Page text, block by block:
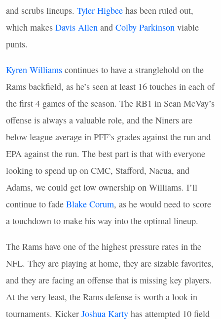
and scrubs lineups. Tyler Higbee has been ruled out,
which makes Davis Allen and Colby Parkinson viable
punts.
Kyren Williams continues to have a stranglehold on the
Rams backfield, as he’s seen at least 16 touches in each of
the first 4 games of the season. The RB1 in Sean McVay’s
offense is always a valuable role, and the Niners are
below league average in PFF’s grades against the run and
EPA against the run. The best part is that with everyone
looking to spend up on CMC, Stafford, Nacua, and
Adams, we could get low ownership on Williams. I’ll
continue to fade Blake Corum, as he would need to score
a touchdown to make his way into the optimal lineup.
The Rams have one of the highest pressure rates in the
NFL. They are playing at home, they are sizable favorites,
and they are facing an offense that is missing key players.
At the very least, the Rams defense is worth a look in
tournaments. Kicker Joshua Karty has attempted 10 field